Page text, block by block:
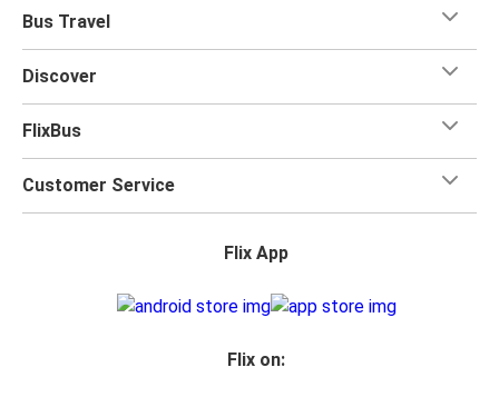
Bus Travel
Discover
FlixBus
Customer Service
Flix App
Flix on: